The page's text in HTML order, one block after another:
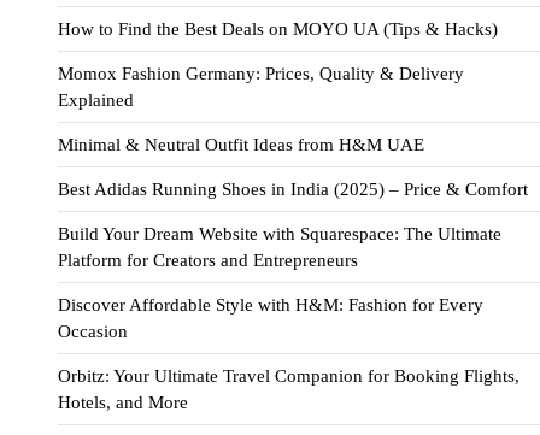
How to Find the Best Deals on MOYO UA (Tips & Hacks)
Momox Fashion Germany: Prices, Quality & Delivery
Explained
Minimal & Neutral Outfit Ideas from H&M UAE
Best Adidas Running Shoes in India (2025) – Price & Comfort
Build Your Dream Website with Squarespace: The Ultimate
Platform for Creators and Entrepreneurs
Discover Affordable Style with H&M: Fashion for Every
Occasion
Orbitz: Your Ultimate Travel Companion for Booking Flights,
Hotels, and More